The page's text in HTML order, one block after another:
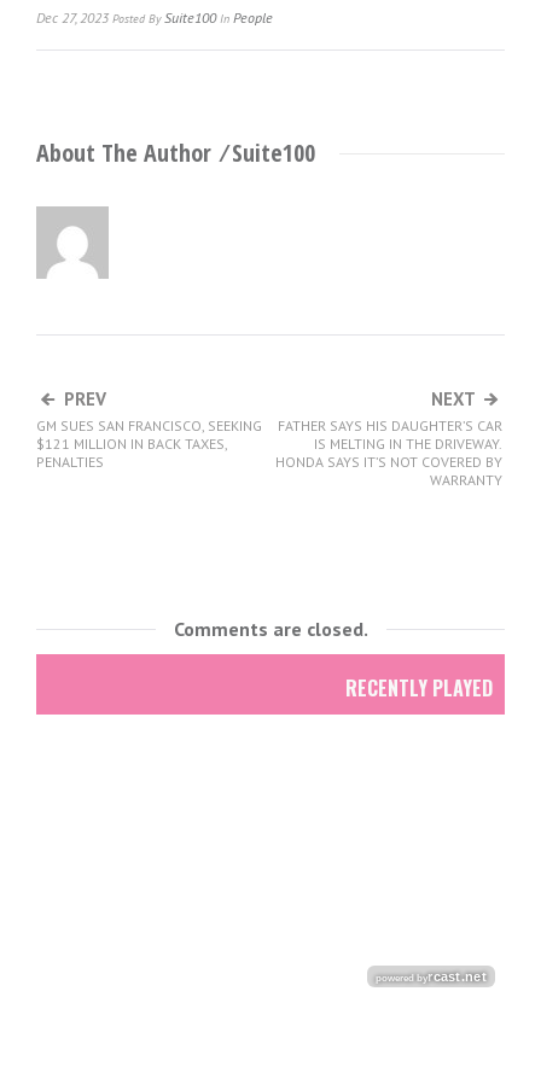
Dec 27, 2023 Posted By Suite100In People
About The Author ⁄Suite100
PREV
GM SUES SAN FRANCISCO, SEEKING
$121 MILLION IN BACK TAXES,
PENALTIES
NEXT
FATHER SAYS HIS DAUGHTER’S CAR
IS MELTING IN THE DRIVEWAY.
HONDA SAYS IT’S NOT COVERED BY
WARRANTY
Comments are closed.
RECENTLY PLAYED